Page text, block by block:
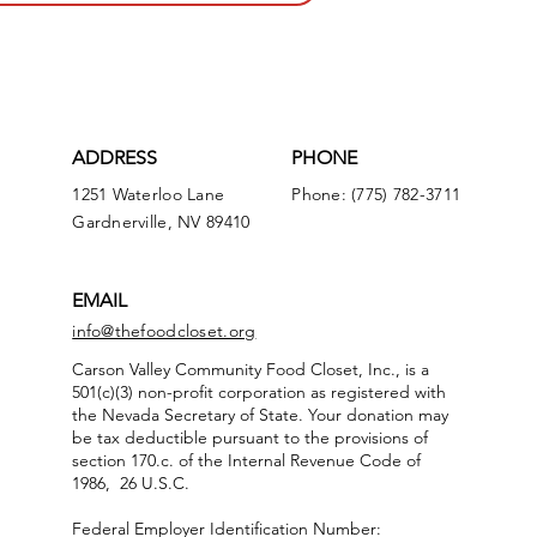
ADDRESS
1251 Waterloo Lane
Gardnerville, NV 89410
PHONE
Phone: (775) 782-3711
EMAIL
info@thefoodcloset.org
Carson Valley Community Food Closet, Inc., is a
501(c)(3) non-profit corporation as registered with
the Nevada Secretary of State. Your donation may
be tax deductible pursuant to the provisions of
section 170.c. of the Internal Revenue Code of
1986, 26 U.S.C.
Federal Employer Identification Number: